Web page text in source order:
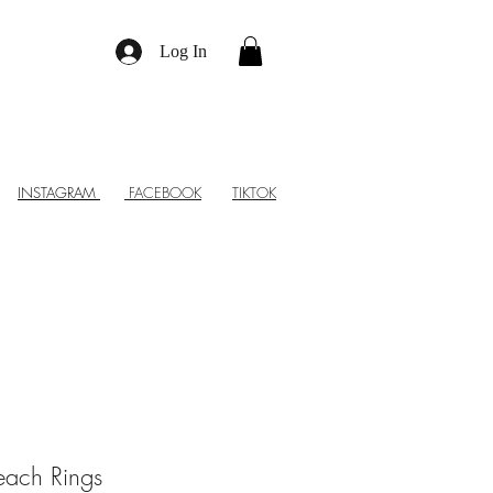
Log In
INSTAGRAM FACEBOOK TIKTOK
Rings